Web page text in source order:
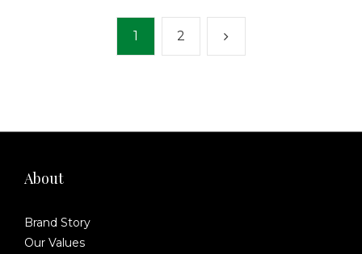
1 2
About
Brand Story
Our Values